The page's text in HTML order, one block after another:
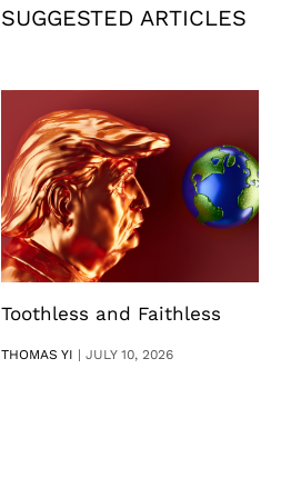
SUGGESTED ARTICLES
Toothless and Faithless
THOMAS YI |JULY 10, 2026